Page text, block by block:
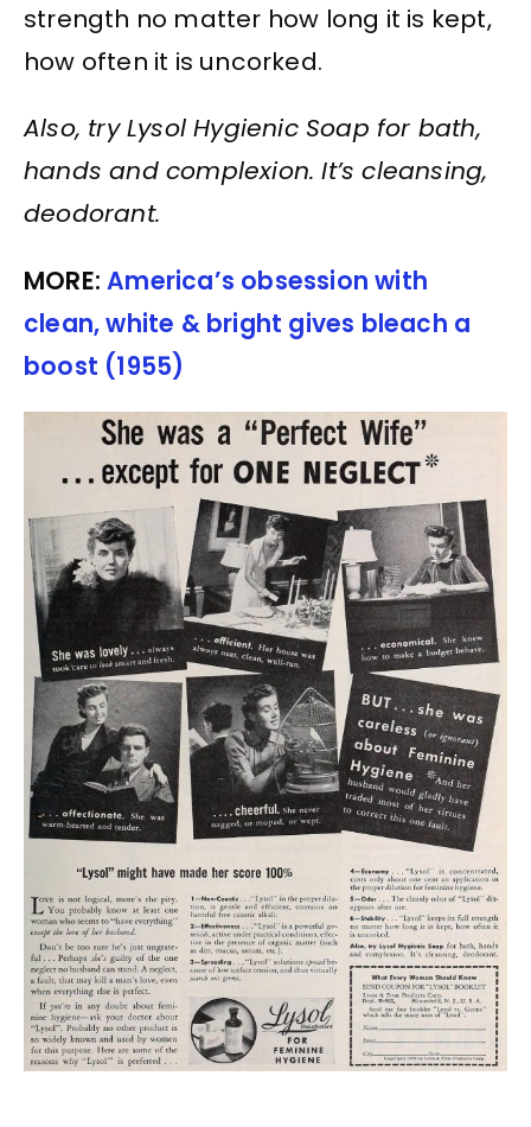
strength no matter how long it is kept,
how often it is uncorked.
Also, try Lysol Hygienic Soap for bath,
hands and complexion. It’s cleansing,
deodorant.
MORE:America’s obsession with
clean, white & bright gives bleach a
boost (1955)